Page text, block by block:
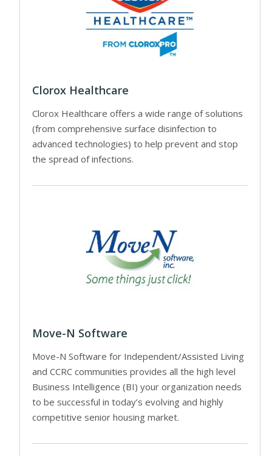
Clorox Healthcare
Clorox Healthcare offers a wide range of solutions
(from comprehensive surface disinfection to
advanced technologies) to help prevent and stop
the spread of infections.
Move-N Software
Move-N Software for Independent/Assisted Living
and CCRC communities provides all the high level
Business Intelligence (BI) your organization needs
to be successful in today’s evolving and highly
competitive senior housing market.